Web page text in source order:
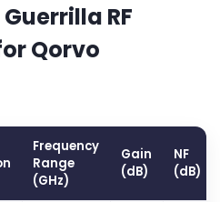
RF
Qorvo
Frequency
Range
(GHz)
Gain
(dB)
NF
(dB)